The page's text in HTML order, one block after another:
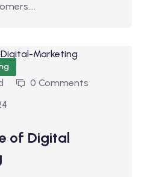
0 Comments
of Digital